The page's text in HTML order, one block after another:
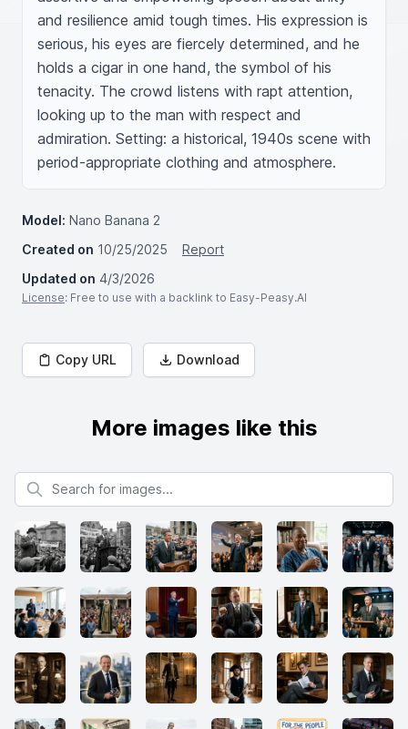
and resilience amid tough times. His expression is
serious, his eyes are fiercely determined, and he
holds a cigar in one hand, the symbol of his
tenacity. The crowd listens with rapt attention,
looking up to the man with respect and
admiration. Setting: a historical, 1940s scene with
period-appropriate clothing and atmosphere.
Model: Nano Banana 2
Created on 10/25/2025
Report
Updated on 4/3/2026
License: Free to use with a backlink to Easy-Peasy.AI
Copy URL Download
More images like this
Search for images